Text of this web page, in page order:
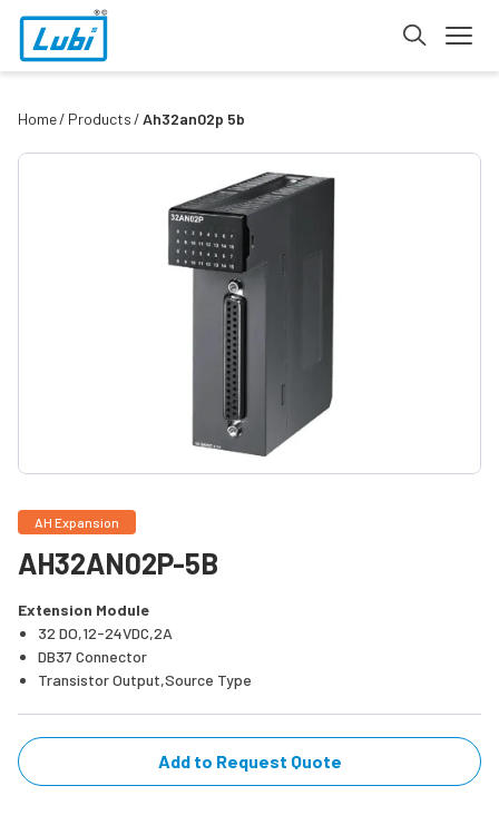
Home Products Ah32an02p 5b
AH Expansion
AH32AN02P-5B
Extension Module
32 DO,12-24VDC,2A
DB37 Connector
Transistor Output,Source Type
Add to Request Quote